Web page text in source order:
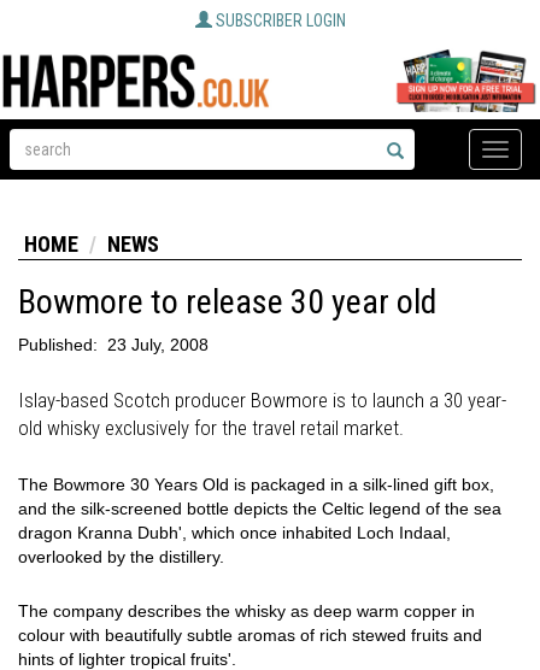
SUBSCRIBER LOGIN
Toggle
HOME NEWS
Bowmore to release 30 year old
Published: 23 July, 2008
Islay-based Scotch producer Bowmore is to launch a 30 year-
old whisky exclusively for the travel retail market.
The Bowmore 30 Years Old is packaged in a silk-lined gift box,
and the silk-screened bottle depicts the Celtic legend of the sea
dragon Kranna Dubh', which once inhabited Loch Indaal,
overlooked by the distillery.
The company describes the whisky as deep warm copper in
colour with beautifully subtle aromas of rich stewed fruits and
hints of lighter tropical fruits'.